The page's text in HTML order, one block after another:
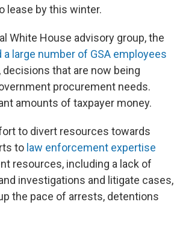
lease by this winter.
White House advisory group, the
a large number of GSA employees
, decisions that are now being
procurement needs.
amounts of taxpayer money.
to divert resources towards
to law enforcement expertise
resources, including a lack of
investigations and litigate cases,
the pace of arrests, detentions